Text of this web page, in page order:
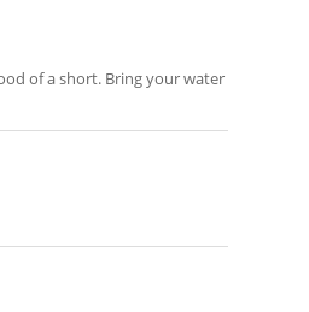
of a short. Bring your water